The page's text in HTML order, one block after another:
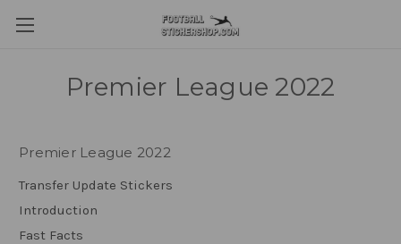
Premier League 2022
Premier League 2022
Transfer Update Stickers
Introduction
Fast Facts